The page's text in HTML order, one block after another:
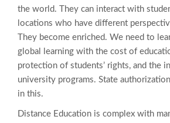
the world. They can interact with
locations who have different
They become enriched. We need to
global learning with the cost of
protection of students’ rights, and the
university programs. State
in this.
Distance Education is complex with